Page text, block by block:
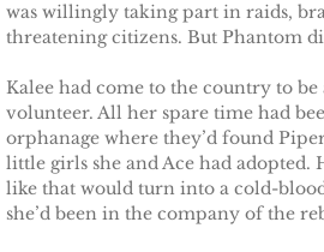
Shelter for
Justice for Boone
Shelter for
Shelter for Sophie
was willingly taking part in raids,
threatening citizens. But Phantom
Kalee had come to the country to be
volunteer. All her spare time had
orphanage where they’d found
little girls she and Ace had adopted.
like that would turn into a cold-
she’d been in the company of the